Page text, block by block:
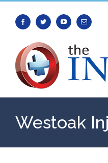
FacebookTwitter YoutubeEmail
Westoak